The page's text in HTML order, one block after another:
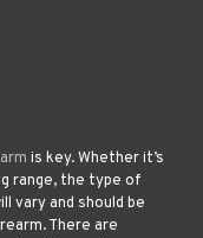
is key. Whether it’s
range, the type of
vary and should be
There are